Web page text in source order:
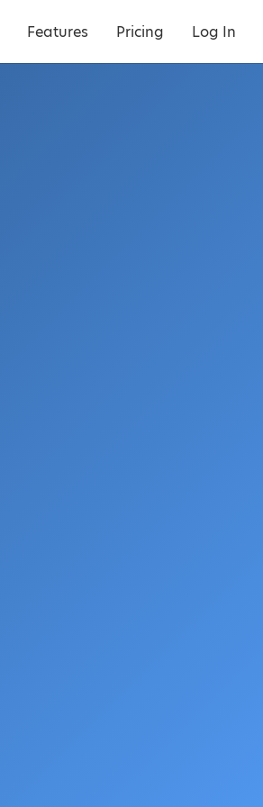
Features Pricing Log In